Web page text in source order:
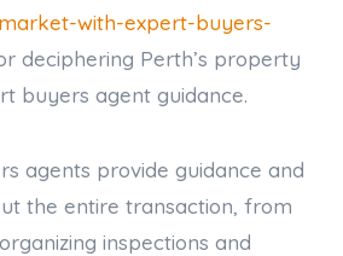
with-expert-buyers-
deciphering Perth’s property
buyers agent guidance.
agents provide guidance and
the entire transaction, from
inspections and